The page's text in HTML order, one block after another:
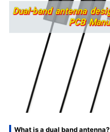
What is a dual band antenna?